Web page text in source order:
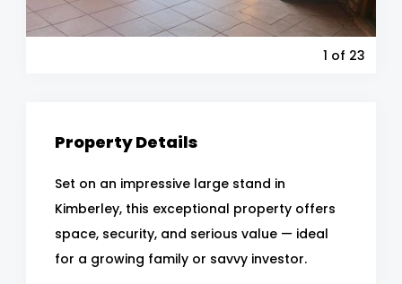
1 of 23
Property Details
Set on an impressive large stand in
Kimberley, this exceptional property offers
space, security, and serious value — ideal
for a growing family or savvy investor.